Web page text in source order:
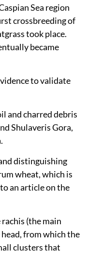
Sea region
crossbreeding of
took place.
became
to validate
and charred debris
Shulaveris Gora,
distinguishing
wheat, which is
an article on the
(the main
from which the
clusters that